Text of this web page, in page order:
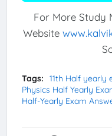
For More Study
Website
Tags: 11th Half yearly
Physics Half Yearly
Half-Yearly Exam